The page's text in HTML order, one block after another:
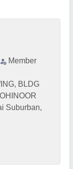
Member
BLDG
Suburban,